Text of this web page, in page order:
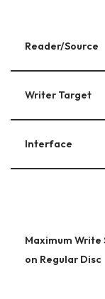
Reader/Source
Writer Target
Interface
Maximum Write
on Regular Disc